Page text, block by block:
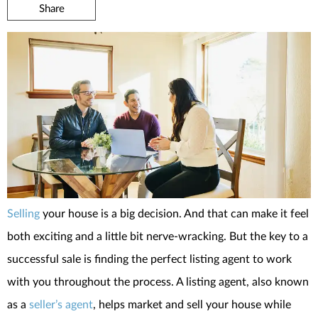
Share
Selling your house is a big decision. And that can make it feel
both exciting and a little bit nerve-wracking. But the key to a
successful sale is finding the perfect listing agent to work
with you throughout the process. A listing agent, also known
as a seller’s agent , helps market and sell your house while